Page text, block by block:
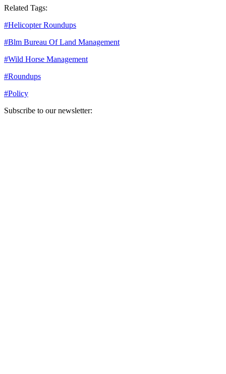
Related Tags:
#Helicopter Roundups
#Blm Bureau Of Land Management
#Wild Horse Management
#Roundups
#Policy
Subscribe to our newsletter: